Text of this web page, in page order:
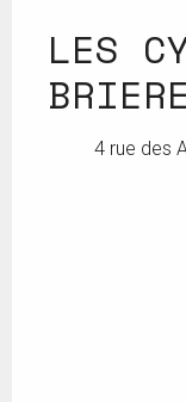
From10
LES
BRIERE
4 rue des